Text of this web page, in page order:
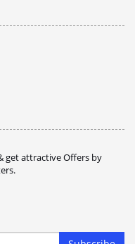
get attractive Offers by